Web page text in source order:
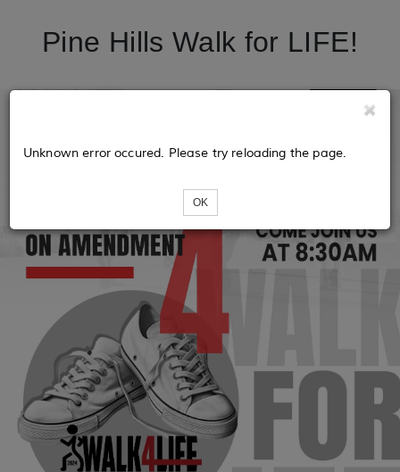
Pine Hills Walk for LIFE!
Unknown error occured. Please try reloading the page.
OK